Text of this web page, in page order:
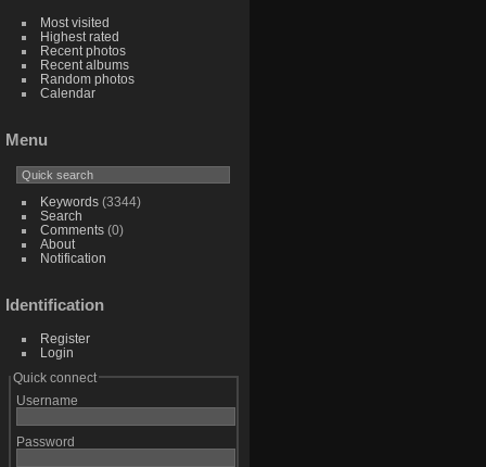
Most visited
Highest rated
Recent photos
Recent albums
Random photos
Calendar
Menu
Keywords(3344)
Search
Comments(0)
About
Notification
Identification
Register
Login
Quick connect
Username
Password